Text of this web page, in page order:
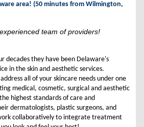
area! (50 minutes from Wilmington,
team of providers!
decades they have been Delaware's
in the skin and aesthetic services.
all of your skincare needs under one
medical, cosmetic, surgical and aesthetic
highest standards of care and
dermatologists, plastic surgeons, and
collaboratively to integrate treatment